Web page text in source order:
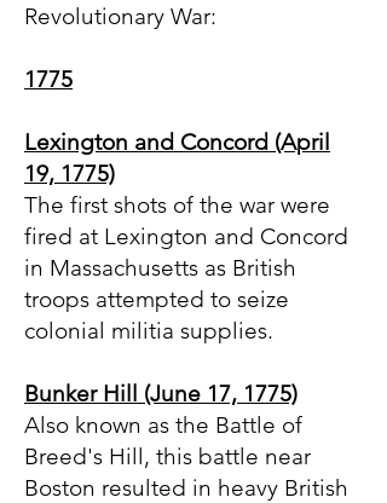
Revolutionary War:
1775
Lexington and Concord (April
19, 1775)
The first shots of the war were
fired at Lexington and Concord
in Massachusetts as British
troops attempted to seize
colonial militia supplies.
Bunker Hill (June 17, 1775)
Also known as the Battle of
Breed's Hill, this battle near
Boston resulted in heavy British